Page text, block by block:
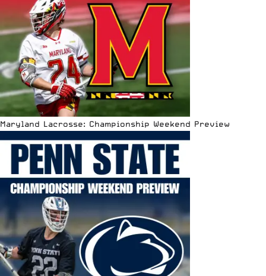
Maryland Lacrosse: Championship Weekend Preview